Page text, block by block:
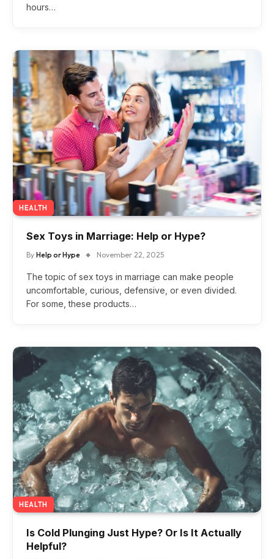
hours…
HEALTH
Sex Toys in Marriage: Help or Hype?
By Help or Hype November 22, 2025
The topic of sex toys in marriage can make people
uncomfortable, curious, defensive, or even divided.
For some, these products…
HEALTH
Is Cold Plunging Just Hype? Or Is It Actually
Helpful?